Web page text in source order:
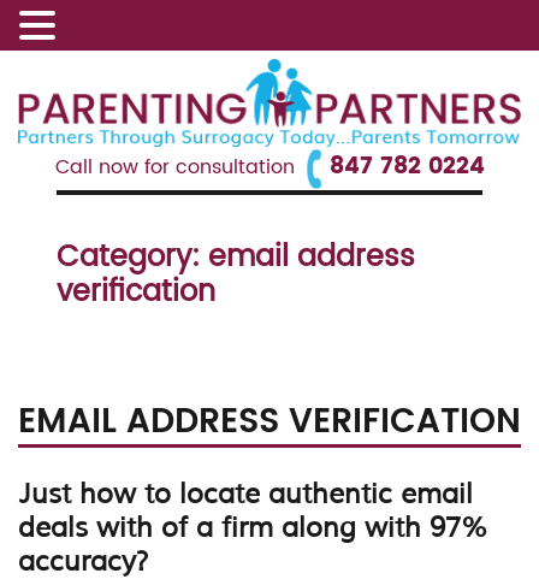
Call now for consultation 847 782 0224
Category: email address
verification
EMAIL ADDRESS VERIFICATION
Just how to locate authentic email
deals with of a firm along with 97%
accuracy?